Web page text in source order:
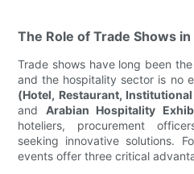
The Role of Trade Shows
Trade shows have long been
and the hospitality sector is no
(Hotel, Restaurant,
and Arabian Hospitality
hoteliers, procurement
seeking innovative solutions.
events offer three critical